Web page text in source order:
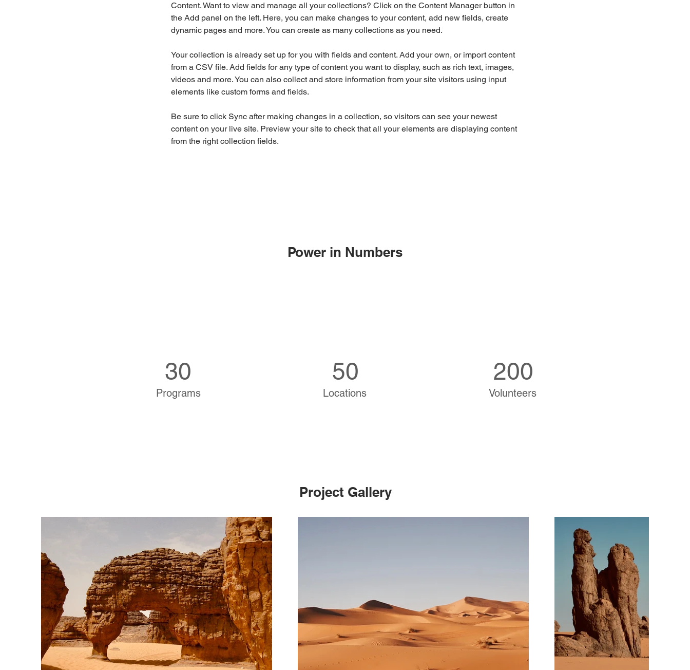
Content. Want to view and manage all your collections? Click on the Content Manager button in
the Add panel on the left. Here, you can make changes to your content, add new fields, create
dynamic pages and more. You can create as many collections as you need.
Your collection is already set up for you with fields and content. Add your own, or import content
from a CSV file. Add fields for any type of content you want to display, such as rich text, images,
videos and more. You can also collect and store information from your site visitors using input
elements like custom forms and fields.
Be sure to click Sync after making changes in a collection, so visitors can see your newest
content on your live site. Preview your site to check that all your elements are displaying content
from the right collection fields.
Power in Numbers
30
Programs
50
Locations
200
Volunteers
Project Gallery